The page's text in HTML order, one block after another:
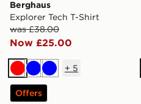
Berghaus
Explorer Tech T-Shirt
was £38.00
Now £25.00
RedBlueBlue
+ 5
Offers